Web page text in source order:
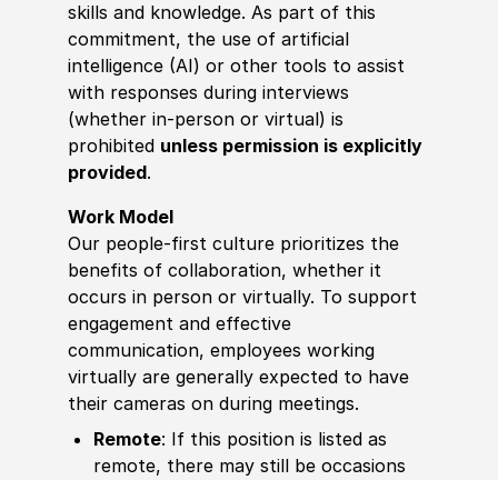
skills and knowledge. As part of this
commitment, the use of artificial
intelligence (AI) or other tools to assist
with responses during interviews
(whether in-person or virtual) is
prohibited unless permission is explicitly
provided.
Work Model
Our people-first culture prioritizes the
benefits of collaboration, whether it
occurs in person or virtually. To support
engagement and effective
communication, employees working
virtually are generally expected to have
their cameras on during meetings.
Remote: If this position is listed as
remote, there may still be occasions